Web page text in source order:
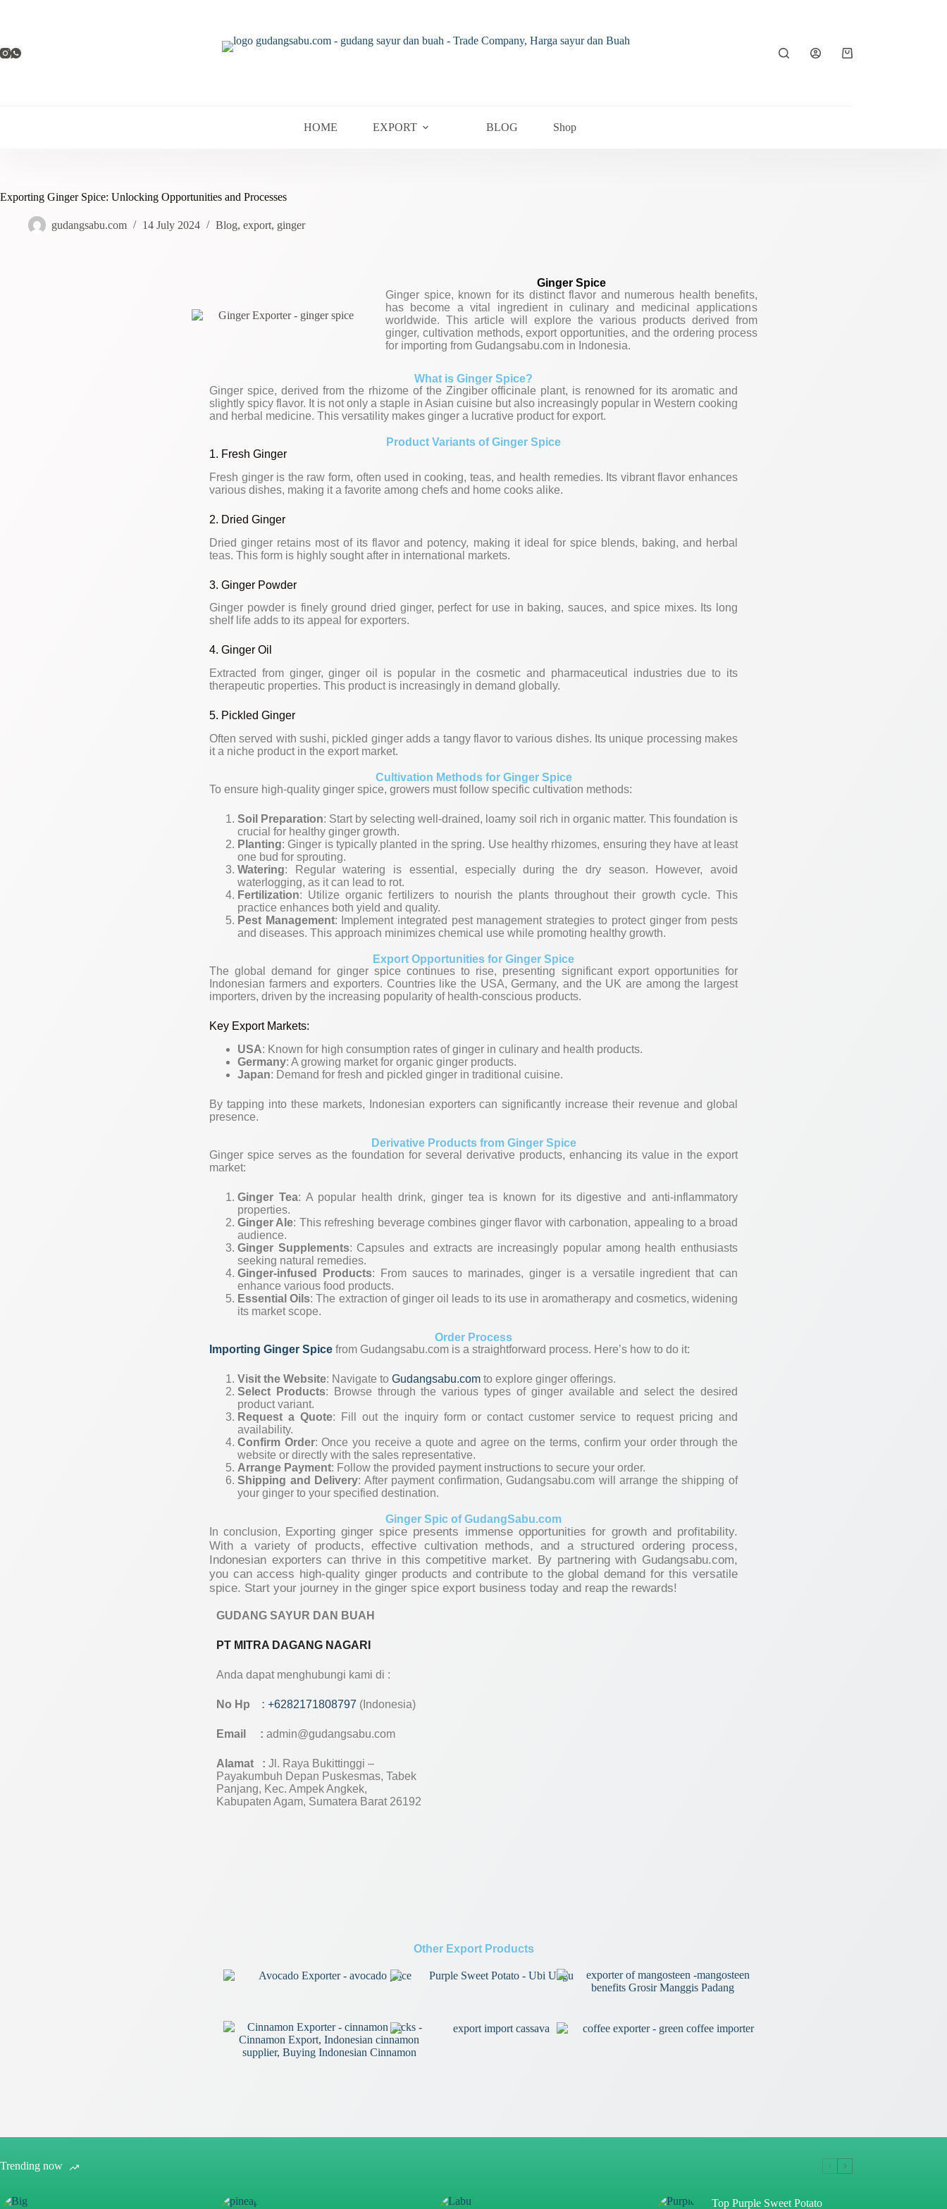
HOME EXPORT BLOG Shop
Exporting Ginger Spice: Unlocking Opportunities and Processes
gudangsabu.com 14 July 2024 Blog, export, ginger
Ginger Spice
Ginger spice, known for its distinct flavor and numerous health benefits,
has become a vital ingredient in culinary and medicinal applications
worldwide. This article will explore the various products derived from
ginger, cultivation methods, export opportunities, and the ordering process
for importing from Gudangsabu.com in Indonesia.
What is Ginger Spice?
Ginger spice, derived from the rhizome of the Zingiber officinale plant, is renowned for its aromatic and
slightly spicy flavor. It is not only a staple in Asian cuisine but also increasingly popular in Western cooking
and herbal medicine. This versatility makes ginger a lucrative product for export.
Product Variants of Ginger Spice
1. Fresh Ginger
Fresh ginger is the raw form, often used in cooking, teas, and health remedies. Its vibrant flavor enhances
various dishes, making it a favorite among chefs and home cooks alike.
2. Dried Ginger
Dried ginger retains most of its flavor and potency, making it ideal for spice blends, baking, and herbal
teas. This form is highly sought after in international markets.
3. Ginger Powder
Ginger powder is finely ground dried ginger, perfect for use in baking, sauces, and spice mixes. Its long
shelf life adds to its appeal for exporters.
4. Ginger Oil
Extracted from ginger, ginger oil is popular in the cosmetic and pharmaceutical industries due to its
therapeutic properties. This product is increasingly in demand globally.
5. Pickled Ginger
Often served with sushi, pickled ginger adds a tangy flavor to various dishes. Its unique processing makes
it a niche product in the export market.
Cultivation Methods for Ginger Spice
To ensure high-quality ginger spice, growers must follow specific cultivation methods:
Soil Preparation: Start by selecting well-drained, loamy soil rich in organic matter. This foundation is
crucial for healthy ginger growth.
Planting: Ginger is typically planted in the spring. Use healthy rhizomes, ensuring they have at least
one bud for sprouting.
Watering: Regular watering is essential, especially during the dry season. However, avoid
waterlogging, as it can lead to rot.
Fertilization: Utilize organic fertilizers to nourish the plants throughout their growth cycle. This
practice enhances both yield and quality.
Pest Management: Implement integrated pest management strategies to protect ginger from pests
and diseases. This approach minimizes chemical use while promoting healthy growth.
Export Opportunities for Ginger Spice
The global demand for ginger spice continues to rise, presenting significant export opportunities for
Indonesian farmers and exporters. Countries like the USA, Germany, and the UK are among the largest
importers, driven by the increasing popularity of health-conscious products.
Key Export Markets:
USA: Known for high consumption rates of ginger in culinary and health products.
Germany: A growing market for organic ginger products.
Japan: Demand for fresh and pickled ginger in traditional cuisine.
By tapping into these markets, Indonesian exporters can significantly increase their revenue and global
presence.
Derivative Products from Ginger Spice
Ginger spice serves as the foundation for several derivative products, enhancing its value in the export
market:
Ginger Tea: A popular health drink, ginger tea is known for its digestive and anti-inflammatory
properties.
Ginger Ale: This refreshing beverage combines ginger flavor with carbonation, appealing to a broad
audience.
Ginger Supplements: Capsules and extracts are increasingly popular among health enthusiasts
seeking natural remedies.
Ginger-infused Products: From sauces to marinades, ginger is a versatile ingredient that can
enhance various food products.
Essential Oils: The extraction of ginger oil leads to its use in aromatherapy and cosmetics, widening
its market scope.
Order Process
Importing Ginger Spice from Gudangsabu.com is a straightforward process. Here’s how to do it:
Visit the Website: Navigate to Gudangsabu.com to explore ginger offerings.
Select Products: Browse through the various types of ginger available and select the desired
product variant.
Request a Quote: Fill out the inquiry form or contact customer service to request pricing and
availability.
Confirm Order: Once you receive a quote and agree on the terms, confirm your order through the
website or directly with the sales representative.
Arrange Payment: Follow the provided payment instructions to secure your order.
Shipping and Delivery: After payment confirmation, Gudangsabu.com will arrange the shipping of
your ginger to your specified destination.
Ginger Spic of GudangSabu.com
In conclusion, Exporting ginger spice presents immense opportunities for growth and profitability.
With a variety of products, effective cultivation methods, and a structured ordering process,
Indonesian exporters can thrive in this competitive market. By partnering with Gudangsabu.com,
you can access high-quality ginger products and contribute to the global demand for this versatile
spice. Start your journey in the ginger spice export business today and reap the rewards!
GUDANG SAYUR DAN BUAH
PT MITRA DAGANG NAGARI
Anda dapat menghubungi kami di :
No Hp : +6282171808797 (Indonesia)
Email : admin@gudangsabu.com
Alamat : Jl. Raya Bukittinggi –
Payakumbuh Depan Puskesmas, Tabek
Panjang, Kec. Ampek Angkek,
Kabupaten Agam, Sumatera Barat 26192
Other Export Products
Trending now
Top Purple Sweet Potato